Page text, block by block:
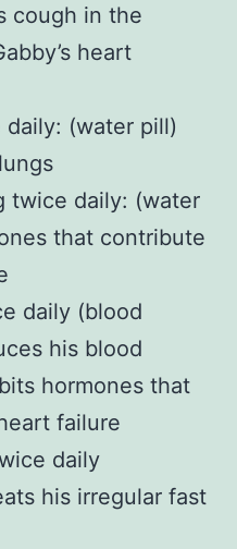
cough in the
heart
(water pill)
twice daily: (water
that contribute
daily (blood
his blood
hormones that
failure
daily
his irregular fast